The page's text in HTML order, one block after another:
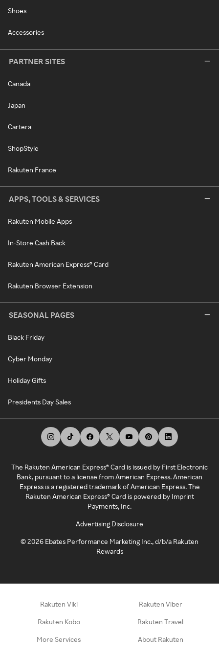
Shoes
Accessories
PARTNER SITES
Canada
Japan
Cartera
ShopStyle
Rakuten France
APPS, TOOLS & SERVICES
Rakuten Mobile Apps
In-Store Cash Back
Rakuten American Express® Card
Rakuten Browser Extension
SEASONAL PAGES
Black Friday
Cyber Monday
Holiday Gifts
Presidents Day Sales
The Rakuten American Express® Card is issued by First Electronic
Bank, pursuant to a license from American Express. American
Express is a registered trademark of American Express. The
Rakuten American Express® Card is powered by Imprint
Payments, Inc.
Advertising Disclosure
©2026 Ebates Performance Marketing Inc., d/b/a Rakuten
Rewards
Rakuten Viki Rakuten Viber
Rakuten Kobo Rakuten Travel
More Services About Rakuten